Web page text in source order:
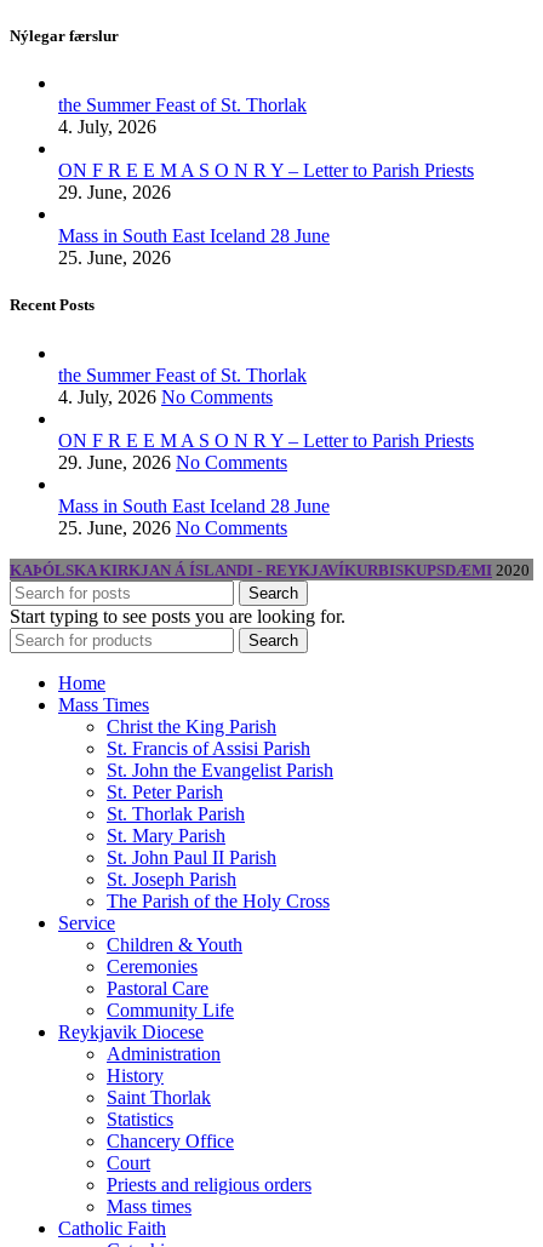
Nýlegar færslur
the Summer Feast of St. Thorlak
4. July, 2026
ON F R E E M A S O N R Y – Letter to Parish Priests
29. June, 2026
Mass in South East Iceland 28 June
25. June, 2026
Recent Posts
the Summer Feast of St. Thorlak
4. July, 2026 No Comments
ON F R E E M A S O N R Y – Letter to Parish Priests
29. June, 2026 No Comments
Mass in South East Iceland 28 June
25. June, 2026 No Comments
KAÞÓLSKA KIRKJAN Á ÍSLANDI - REYKJAVÍKURBISKUPSDÆMI 2020
Search
Start typing to see posts you are looking for.
Search
Home
Mass Times
Christ the King Parish
St. Francis of Assisi Parish
St. John the Evangelist Parish
St. Peter Parish
St. Thorlak Parish
St. Mary Parish
St. John Paul II Parish
St. Joseph Parish
The Parish of the Holy Cross
Service
Children & Youth
Ceremonies
Pastoral Care
Community Life
Reykjavik Diocese
Administration
History
Saint Thorlak
Statistics
Chancery Office
Court
Priests and religious orders
Mass times
Catholic Faith